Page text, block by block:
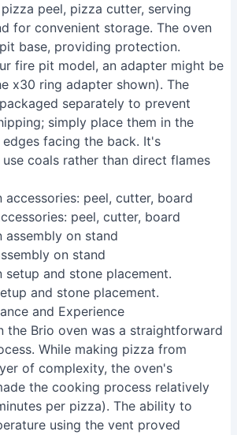
peel, pizza cutter, serving
for convenient storage. The oven
base, providing protection.
fire pit model, an adapter might be
x30 ring adapter shown). The
separately to prevent
simply place them in the
facing the back. It's
coals rather than direct flames
peel, cutter, board
on stand
and stone placement.
and Experience
the Brio oven was a straightforward
While making pizza from
of complexity, the oven's
the cooking process relatively
per pizza). The ability to
using the vent proved